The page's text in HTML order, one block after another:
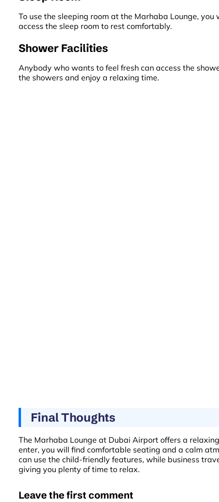
To use the sleeping room at the Marhaba Lounge,
access the sleep room to rest comfortably.
Shower Facilities
Anybody who wants to feel fresh can access the
the showers and enjoy a relaxing time.
Final Thoughts
The Marhaba Lounge at Dubai Airport offers a
enter, you will find comfortable seating and a calm
can use the child-friendly features, while business
giving you plenty of time to relax.
Leave the first comment